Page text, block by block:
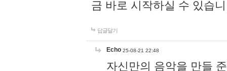
금 바로 시작하실 수 있습
답글달기
Echo 25-08-21 22:48
자신만의 음악을 만들